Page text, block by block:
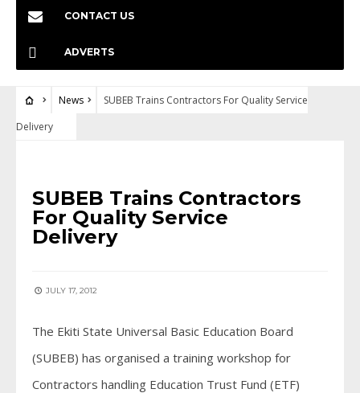
CONTACT US
ADVERTS
News
SUBEB Trains Contractors For Quality Service
Delivery
SUBEB Trains Contractors
For Quality Service
Delivery
JULY 17, 2012
The Ekiti State Universal Basic Education Board
(SUBEB) has organised a training workshop for
Contractors handling Education Trust Fund (ETF)